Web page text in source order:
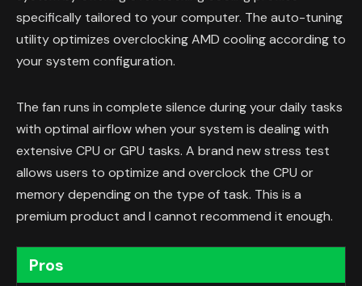
specifically tailored to your computer. The auto-tuning
utility optimizes overclocking AMD cooling according to
your system configuration.
The fan runs in complete silence during your daily tasks
with optimal airflow when your system is dealing with
extensive CPU or GPU tasks. A brand new stress test
allows users to optimize and overclock the CPU or
memory depending on the type of task. This is a
premium product and I cannot recommend it enough.
Pros